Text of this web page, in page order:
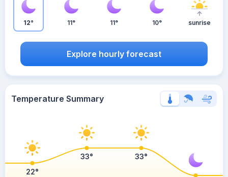
12° 11° 11° 10° sunrise
Explore hourly forecast
Temperature Summary
22°
33° 33°